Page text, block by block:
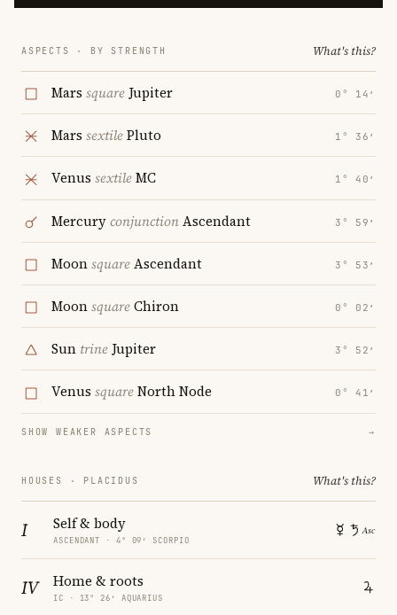
ASPECTS · BY STRENGTH What's this?
Mars square Jupiter 0° 14′
Mars sextilePluto 1° 36′
Venus sextileMC 1° 40′
MercuryconjunctionAscendant 3° 59′
MoonsquareAscendant 3° 53′
MoonsquareChiron 0° 02′
Sun trineJupiter 3° 52′
Venus squareNorth Node 0° 41′
SHOW WEAKER ASPECTS →
HOUSES · PLACIDUS What's this?
I Self & body
ASCENDANT · 4° 09′ SCORPIO
IV Home & roots
IC · 13° 26′ AQUARIUS